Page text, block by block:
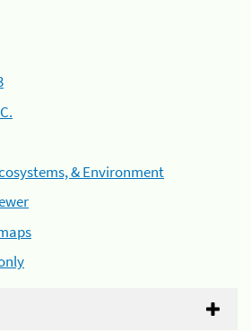
& Environment